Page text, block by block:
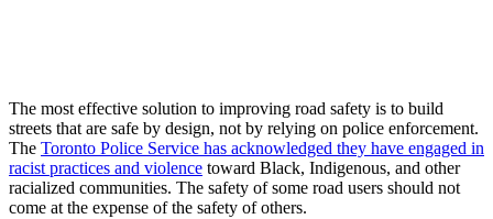
The most effective solution to improving road safety is to build
streets that are safe by design, not by relying on police enforcement.
The Toronto Police Service has acknowledged they have engaged in
racist practices and violence toward Black, Indigenous, and other
racialized communities. The safety of some road users should not
come at the expense of the safety of others.